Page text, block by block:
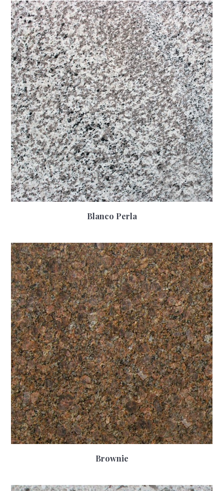
Blanco Perla
Brownie